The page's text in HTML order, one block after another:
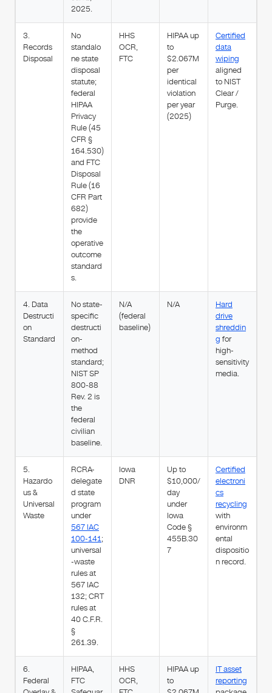
2025.
3.
Records
Disposal
No
standalo
ne state
disposal
statute;
federal
HIPAA
Privacy
Rule (45
CFR §
164.530)
and FTC
Disposal
Rule (16
CFR Part
682)
provide
the
operative
outcome
standard
s.
HHS
OCR,
FTC
HIPAA up
to
$2.067M
per
identical
violation
per year
(2025)
Certified
data
wiping
aligned
to NIST
Clear /
Purge.
4. Data
Destructi
on
Standard
No state-
specific
destructi
on-
method
standard;
NIST SP
800-88
Rev. 2 is
the
federal
civilian
baseline.
N/A
(federal
baseline)
N/A
Hard
drive
shreddin
g for
high-
sensitivity
media.
5.
Hazardo
us &
Universal
Waste
RCRA-
delegate
d state
program
under
567 IAC
100-141;
universal
-waste
rules at
567 IAC
132; CRT
rules at
40 C.F.R.
§
261.39.
Iowa
DNR
Up to
$10,000/
day
under
Iowa
Code §
455B.30
7
Certified
electroni
cs
recycling
with
environm
ental
dispositio
n record.
6.
Federal
HIPAA,
FTC
HHS
OCR,
HIPAA up
to
IT asset
reporting